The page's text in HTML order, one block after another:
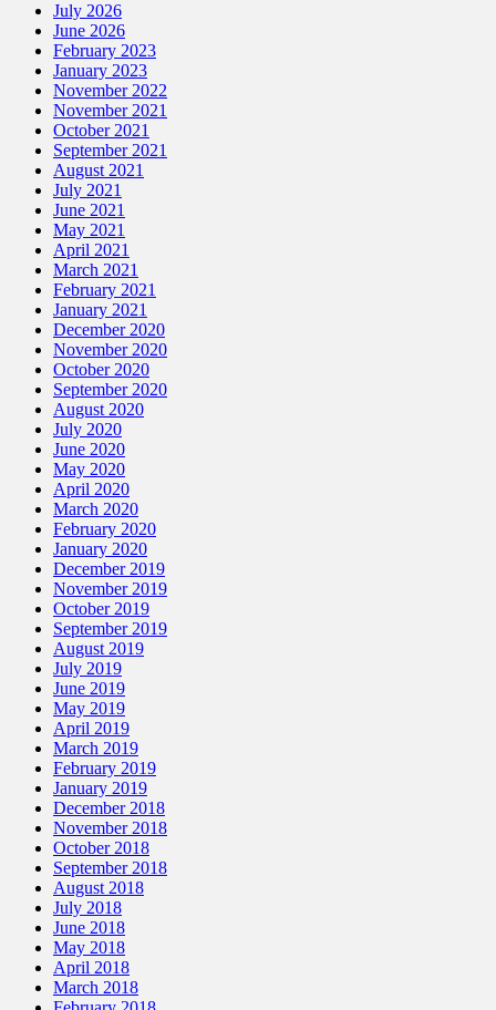
July 2026
June 2026
February 2023
January 2023
November 2022
November 2021
October 2021
September 2021
August 2021
July 2021
June 2021
May 2021
April 2021
March 2021
February 2021
January 2021
December 2020
November 2020
October 2020
September 2020
August 2020
July 2020
June 2020
May 2020
April 2020
March 2020
February 2020
January 2020
December 2019
November 2019
October 2019
September 2019
August 2019
July 2019
June 2019
May 2019
April 2019
March 2019
February 2019
January 2019
December 2018
November 2018
October 2018
September 2018
August 2018
July 2018
June 2018
May 2018
April 2018
March 2018